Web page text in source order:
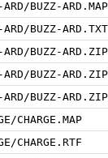
BUZZ-ARD.MAP
BUZZ-ARD.TXT
ARD/BUZZ-ARD.ZIP
BUZZ-
ARD/BUZZ-
CHARGE.MAP
CHARGE.RTF